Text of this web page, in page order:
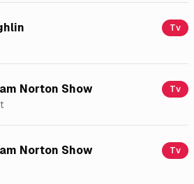
Tv
Norton Show Tv
Norton Show Tv